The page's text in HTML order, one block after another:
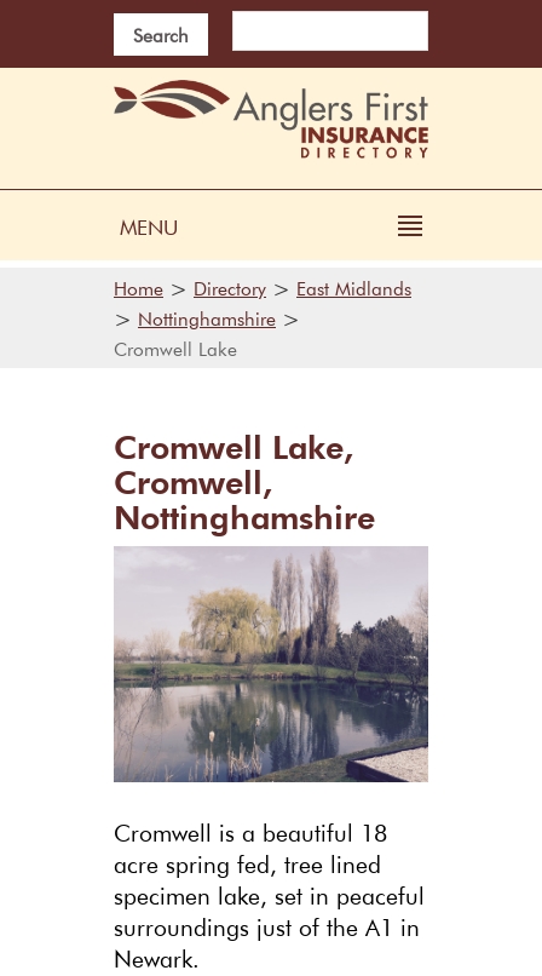
Search
MENU
Home > Directory > East Midlands
> Nottinghamshire >
Cromwell Lake
Cromwell Lake,
Cromwell,
Nottinghamshire
Cromwell is a beautiful 18
acre spring fed, tree lined
specimen lake, set in peaceful
surroundings just of the A1 in
Newark.